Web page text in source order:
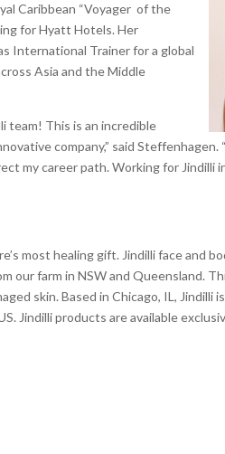
Caribbean “Voyager of the
for Hyatt Hotels. Her
International Trainer for a global
Asia and the Middle
team! This is an incredible
company,” said
my career path. Working for Jindilli
most healing gift. Jindilli face and
our farm in NSW and Queensland.
skin. Based in Chicago, IL,
Jindilli products are available